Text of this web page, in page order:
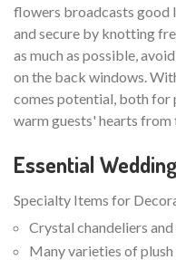
flowers broadcasts good
and secure by knotting
as much as possible,
on the back windows.
comes potential, both for
warm guests' hearts
Essential
Specialty Items for
Crystal chandeliers
Many varieties of